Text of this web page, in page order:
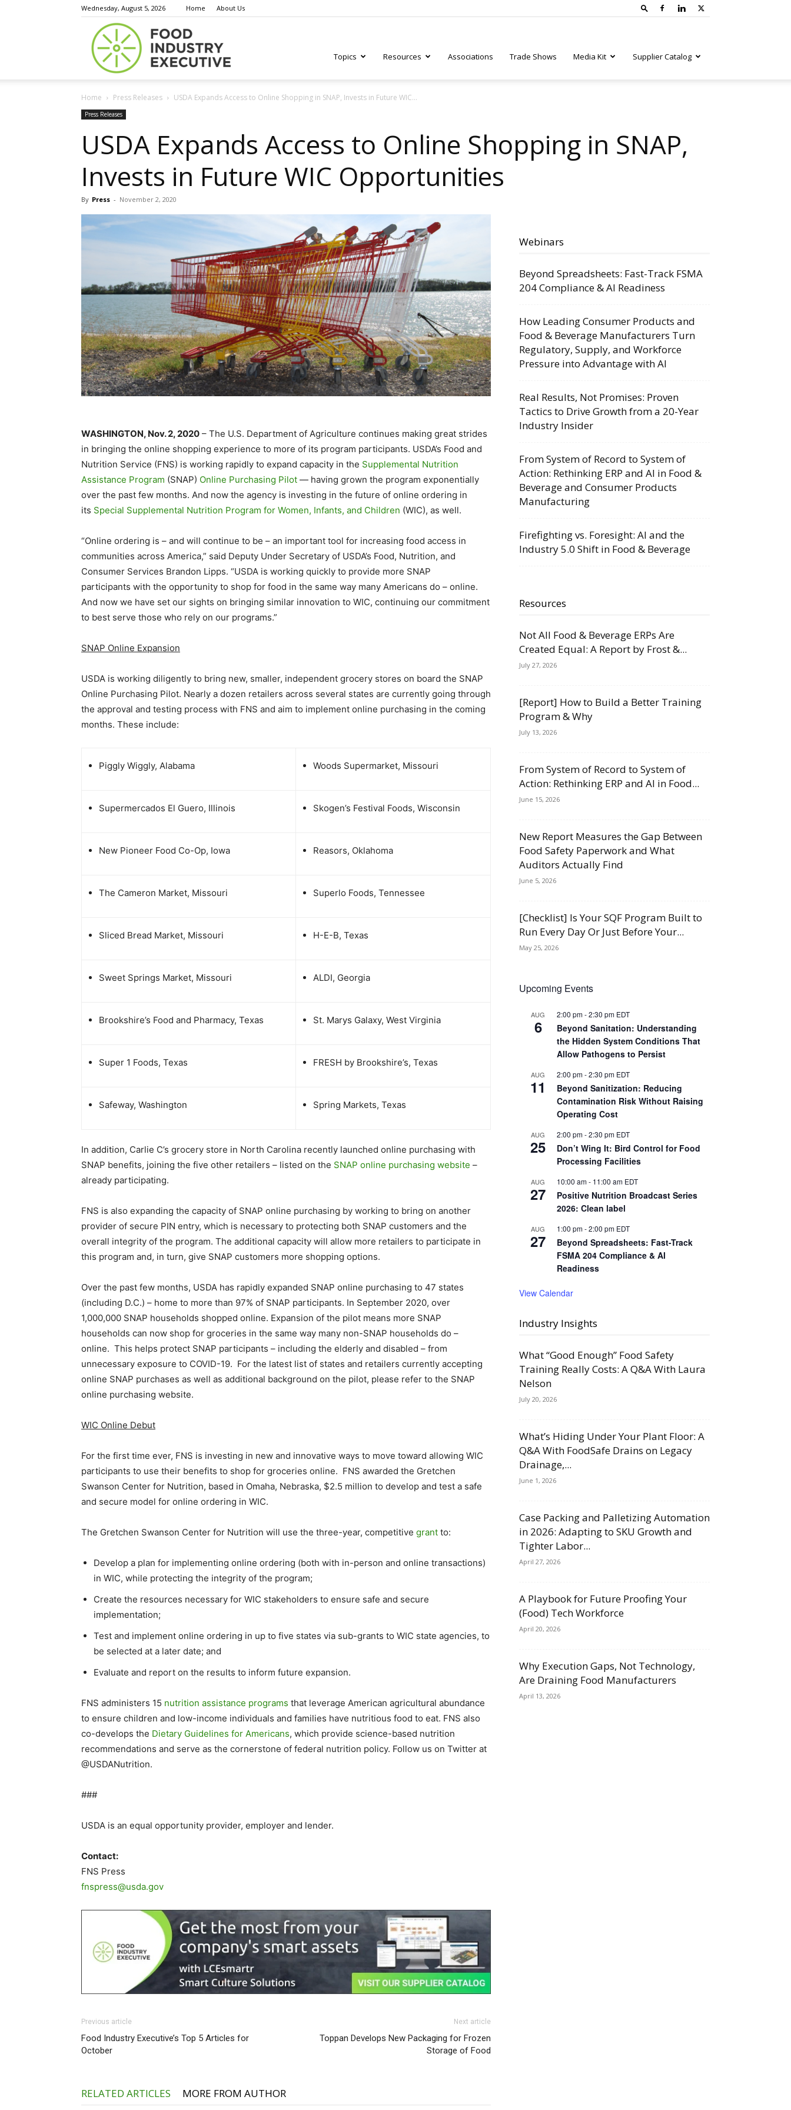
Wednesday, August 5, 2026 Home About Us
Executive
Topics Resources Associations Trade Shows Media Kit Supplier Catalog
Home Press Releases USDA Expands Access to Online Shopping in SNAP, Invests in Future WIC...
Press Releases
USDA Expands Access to Online Shopping in SNAP,
Invests in Future WIC Opportunities
By Press - November 2, 2020
WASHINGTON, Nov. 2, 2020 – The U.S. Department of Agriculture continues making great strides
in bringing the online shopping experience to more of its program participants. USDA’s Food and
Nutrition Service (FNS) is working rapidly to expand capacity in the Supplemental Nutrition
Assistance Program (SNAP) Online Purchasing Pilot — having grown the program exponentially
over the past few months. And now the agency is investing in the future of online ordering in
its Special Supplemental Nutrition Program for Women, Infants, and Children (WIC), as well.
“Online ordering is – and will continue to be – an important tool for increasing food access in
communities across America,” said Deputy Under Secretary of USDA’s Food, Nutrition, and
Consumer Services Brandon Lipps. “USDA is working quickly to provide more SNAP
participants with the opportunity to shop for food in the same way many Americans do – online.
And now we have set our sights on bringing similar innovation to WIC, continuing our commitment
to best serve those who rely on our programs.”
SNAP Online Expansion
USDA is working diligently to bring new, smaller, independent grocery stores on board the SNAP
Online Purchasing Pilot. Nearly a dozen retailers across several states are currently going through
the approval and testing process with FNS and aim to implement online purchasing in the coming
months. These include:
Piggly Wiggly, Alabama Woods Supermarket, Missouri
Supermercados El Guero, Illinois Skogen’s Festival Foods, Wisconsin
New Pioneer Food Co-Op, Iowa Reasors, Oklahoma
The Cameron Market, Missouri Superlo Foods, Tennessee
Sliced Bread Market, Missouri H-E-B, Texas
Sweet Springs Market, Missouri ALDI, Georgia
Brookshire’s Food and Pharmacy, Texas St. Marys Galaxy, West Virginia
Super 1 Foods, Texas FRESH by Brookshire’s, Texas
Safeway, Washington Spring Markets, Texas
In addition, Carlie C’s grocery store in North Carolina recently launched online purchasing with
SNAP benefits, joining the five other retailers – listed on the SNAP online purchasing website –
already participating.
FNS is also expanding the capacity of SNAP online purchasing by working to bring on another
provider of secure PIN entry, which is necessary to protecting both SNAP customers and the
overall integrity of the program. The additional capacity will allow more retailers to participate in
this program and, in turn, give SNAP customers more shopping options.
Over the past few months, USDA has rapidly expanded SNAP online purchasing to 47 states
(including D.C.) – home to more than 97% of SNAP participants. In September 2020, over
1,000,000 SNAP households shopped online. Expansion of the pilot means more SNAP
households can now shop for groceries in the same way many non-SNAP households do –
online. This helps protect SNAP participants – including the elderly and disabled – from
unnecessary exposure to COVID-19. For the latest list of states and retailers currently accepting
online SNAP purchases as well as additional background on the pilot, please refer to the SNAP
online purchasing website.
WIC Online Debut
For the first time ever, FNS is investing in new and innovative ways to move toward allowing WIC
participants to use their benefits to shop for groceries online. FNS awarded the Gretchen
Swanson Center for Nutrition, based in Omaha, Nebraska, $2.5 million to develop and test a safe
and secure model for online ordering in WIC.
The Gretchen Swanson Center for Nutrition will use the three-year, competitive grant to:
Develop a plan for implementing online ordering (both with in-person and online transactions)
in WIC, while protecting the integrity of the program;
Create the resources necessary for WIC stakeholders to ensure safe and secure
implementation;
Test and implement online ordering in up to five states via sub-grants to WIC state agencies, to
be selected at a later date; and
Evaluate and report on the results to inform future expansion.
FNS administers 15 nutrition assistance programs that leverage American agricultural abundance
to ensure children and low-income individuals and families have nutritious food to eat. FNS also
co-develops the Dietary Guidelines for Americans, which provide science-based nutrition
recommendations and serve as the cornerstone of federal nutrition policy. Follow us on Twitter at
@USDANutrition.
###
USDA is an equal opportunity provider, employer and lender.
Contact:
FNS Press
fnspress@usda.gov
Previous article
Food Industry Executive’s Top 5 Articles for
October
Next article
Toppan Develops New Packaging for Frozen
Storage of Food
RELATED ARTICLES MORE FROM AUTHOR
Webinars
Beyond Spreadsheets: Fast-Track FSMA
204 Compliance & AI Readiness
How Leading Consumer Products and
Food & Beverage Manufacturers Turn
Regulatory, Supply, and Workforce
Pressure into Advantage with AI
Real Results, Not Promises: Proven
Tactics to Drive Growth from a 20-Year
Industry Insider
From System of Record to System of
Action: Rethinking ERP and AI in Food &
Beverage and Consumer Products
Manufacturing
Firefighting vs. Foresight: AI and the
Industry 5.0 Shift in Food & Beverage
Resources
Not All Food & Beverage ERPs Are
Created Equal: A Report by Frost &...
July 27, 2026
[Report] How to Build a Better Training
Program & Why
July 13, 2026
From System of Record to System of
Action: Rethinking ERP and AI in Food...
June 15, 2026
New Report Measures the Gap Between
Food Safety Paperwork and What
Auditors Actually Find
June 5, 2026
[Checklist] Is Your SQF Program Built to
Run Every Day Or Just Before Your...
May 25, 2026
Upcoming Events
AUG
6
2:00 pm-2:30 pm EDT
Beyond Sanitation: Understanding
the Hidden System Conditions That
Allow Pathogens to Persist
AUG
11
2:00 pm-2:30 pm EDT
Beyond Sanitization: Reducing
Contamination Risk Without Raising
Operating Cost
AUG
25
2:00 pm-2:30 pm EDT
Don’t Wing It: Bird Control for Food
Processing Facilities
AUG
27
10:00 am- 11:00 am EDT
Positive Nutrition Broadcast Series
2026: Clean label
AUG
27
1:00 pm-2:00 pm EDT
Beyond Spreadsheets: Fast-Track
FSMA 204 Compliance & AI
Readiness
View Calendar
Industry Insights
What “Good Enough” Food Safety
Training Really Costs: A Q&A With Laura
Nelson
July 20, 2026
What’s Hiding Under Your Plant Floor: A
Q&A With FoodSafe Drains on Legacy
Drainage,...
June 1, 2026
Case Packing and Palletizing Automation
in 2026: Adapting to SKU Growth and
Tighter Labor...
April 27, 2026
A Playbook for Future Proofing Your
(Food) Tech Workforce
April 20, 2026
Why Execution Gaps, Not Technology,
Are Draining Food Manufacturers
April 13, 2026